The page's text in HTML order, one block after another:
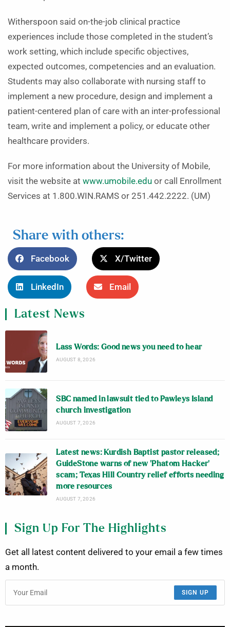
Witherspoon said on-the-job clinical practice
experiences include those completed in the student’s
work setting, which include specific objectives,
expected outcomes, competencies and an evaluation.
Students may also collaborate with nursing staff to
implement a new procedure, design and implement a
patient-centered plan of care with an inter-professional
team, write and implement a policy, or educate other
healthcare providers.
For more information about the University of Mobile,
visit the website at www.umobile.edu or call Enrollment
Services at 1.800.WIN.RAMS or 251.442.2222. (UM)
Share with others:
Facebook X/Twitter
LinkedIn Email
Latest News
Lass Words: Good news you need to hear
AUGUST 8, 2026
SBC named in lawsuit tied to Pawleys Island
church investigation
AUGUST 7, 2026
Latest news: Kurdish Baptist pastor released;
GuideStone warns of new ‘Phatom Hacker’
scam; Texas Hill Country relief efforts needing
more resources
AUGUST 7, 2026
Sign Up For The Highlights
Get all latest content delivered to your email a few times
a month.
SIGN UP